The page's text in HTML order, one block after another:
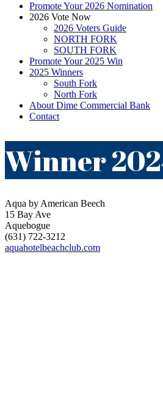
Promote Your 2026 Nomination
2026 Vote Now
2026 Voters Guide
NORTH FORK
SOUTH FORK
Promote Your 2025 Win
2025 Winners
South Fork
North Fork
About Dime Commercial Bank
Contact
Winner
Aqua by American Beech
15 Bay Ave
Aquebogue
(631) 722-3212
aquahotelbeachclub.com